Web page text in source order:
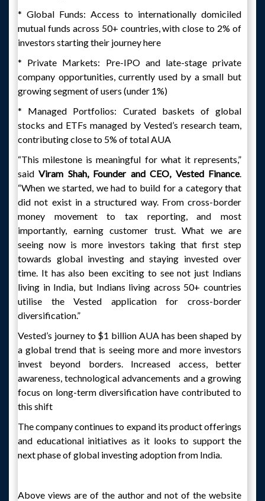
* Global Funds: Access to internationally domiciled
mutual funds across 50+ countries, with close to 2% of
investors starting their journey here
* Private Markets: Pre-IPO and late-stage private
company opportunities, currently used by a small but
growing segment of users (under 1%)
* Managed Portfolios: Curated baskets of global
stocks and ETFs managed by Vested’s research team,
contributing close to 5% of total AUA
“This milestone is meaningful for what it represents,”
saidViram Shah, Founder and CEO, Vested Finance.
“When we started, we had to build for a category that
did not exist in a structured way. From cross-border
money movement to tax reporting, and most
importantly, earning customer trust. What we are
seeing now is more investors taking that first step
towards global investing and staying invested over
time. It has also been exciting to see not just Indians
living in India, but Indians living across 50+ countries
utilise the Vested application for cross-border
diversification.”
Vested’s journey to $1 billion AUA has been shaped by
a global trend that is seeing more and more investors
invest beyond borders. Increased access, better
awareness, technological advancements and a growing
focus on long-term diversification have contributed to
this shift
The company continues to expand its product offerings
and educational initiatives as it looks to support the
next phase of global investing adoption from India.
Above views are of the author and not of the website